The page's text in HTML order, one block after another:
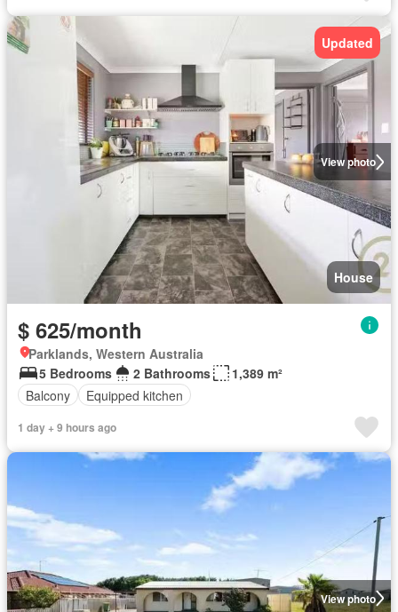
View photo
Updated
House
$ 625/month
Parklands, Western Australia
5 Bedrooms
2 Bathrooms
1,389 m²
Balcony
Equipped kitchen
1 day + 9 hours ago
View photo